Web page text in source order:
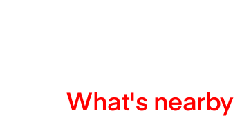
What's nearby